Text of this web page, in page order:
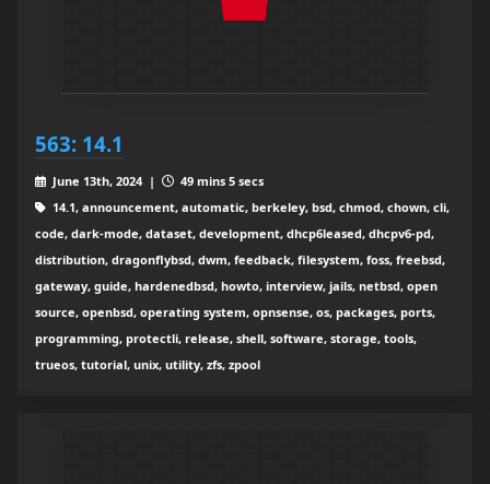
563: 14.1
June 13th, 2024 |
49 mins 5 secs
14.1, announcement, automatic, berkeley, bsd, chmod, chown, cli,
code, dark-mode, dataset, development, dhcp6leased, dhcpv6-pd,
distribution, dragonflybsd, dwm, feedback, filesystem, foss, freebsd,
gateway, guide, hardenedbsd, howto, interview, jails, netbsd, open
source, openbsd, operating system, opnsense, os, packages, ports,
programming, protectli, release, shell, software, storage, tools,
trueos, tutorial, unix, utility, zfs, zpool